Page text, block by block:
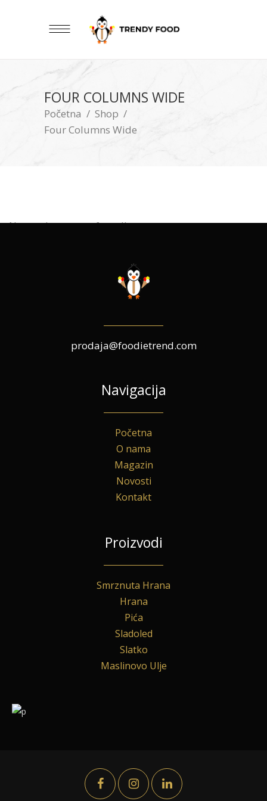
FOUR COLUMNS WIDE
Početna / Shop /
Four Columns Wide
No products were found!
prodaja@foodietrend.com
Navigacija
Početna
O nama
Magazin
Novosti
Kontakt
Proizvodi
Smrznuta Hrana
Hrana
Pića
Sladoled
Slatko
Maslinovo Ulje